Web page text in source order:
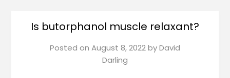
Is butorphanol muscle relaxant?
Posted on August 8, 2022byDavid
Darling